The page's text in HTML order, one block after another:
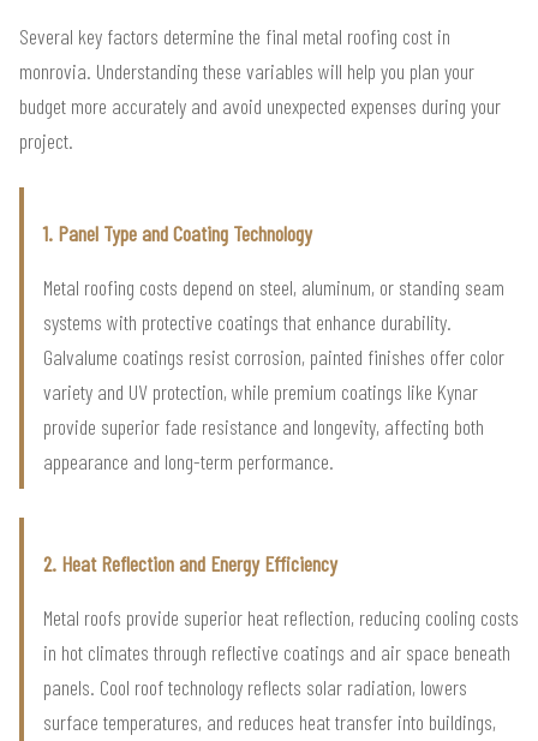
Several key factors determine the final metal roofing cost in
monrovia. Understanding these variables will help you plan your
budget more accurately and avoid unexpected expenses during your
project.
1. Panel Type and Coating Technology
Metal roofing costs depend on steel, aluminum, or standing seam
systems with protective coatings that enhance durability.
Galvalume coatings resist corrosion, painted finishes offer color
variety and UV protection, while premium coatings like Kynar
provide superior fade resistance and longevity, affecting both
appearance and long-term performance.
2. Heat Reflection and Energy Efficiency
Metal roofs provide superior heat reflection, reducing cooling costs
in hot climates through reflective coatings and air space beneath
panels. Cool roof technology reflects solar radiation, lowers
surface temperatures, and reduces heat transfer into buildings,